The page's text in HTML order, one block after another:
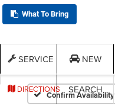
What To Bring
SERVICE NEW
DIRECTIONS SEARCH
Confirm Availability